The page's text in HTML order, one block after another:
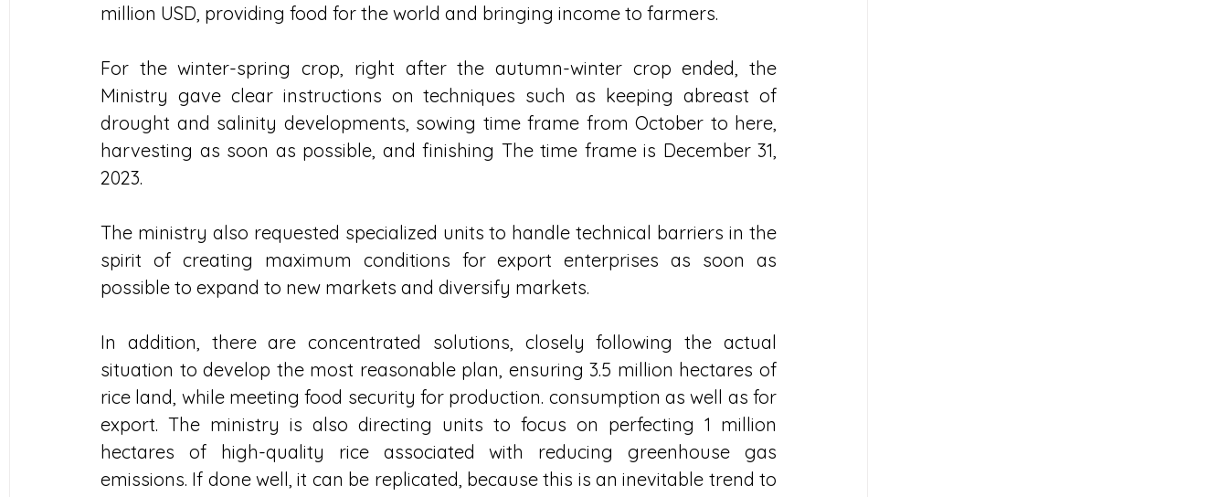
million USD, providing food for the world and bringing income to farmers.
For the winter-spring crop, right after the autumn-winter crop ended, the
Ministry gave clear instructions on techniques such as keeping abreast of
drought and salinity developments, sowing time frame from October to here,
harvesting as soon as possible, and finishing The time frame is December 31,
2023.
The ministry also requested specialized units to handle technical barriers in the
spirit of creating maximum conditions for export enterprises as soon as
possible to expand to new markets and diversify markets.
In addition, there are concentrated solutions, closely following the actual
situation to develop the most reasonable plan, ensuring 3.5 million hectares of
rice land, while meeting food security for production. consumption as well as for
export. The ministry is also directing units to focus on perfecting 1 million
hectares of high-quality rice associated with reducing greenhouse gas
emissions. If done well, it can be replicated, because this is an inevitable trend to